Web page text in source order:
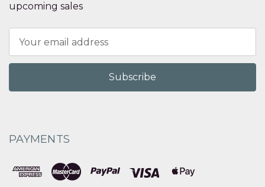
upcoming sales
Address
PAYMENTS